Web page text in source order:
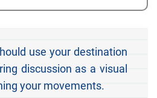
use your destination
discussion as a visual
your movements.